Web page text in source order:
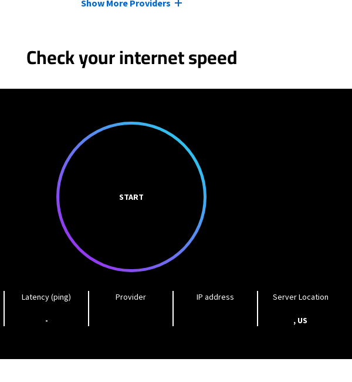
Show More Providers
Check your internet speed
START
Latency (ping)
-
Provider IP address Server Location
, US